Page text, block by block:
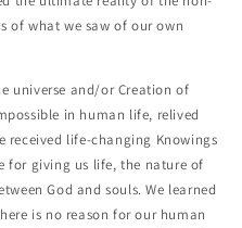
of what we saw of our own
universe and/or Creation of
in human life, relived
received life-changing Knowings
for giving us life, the nature of
God and souls. We learned
is no reason for our human